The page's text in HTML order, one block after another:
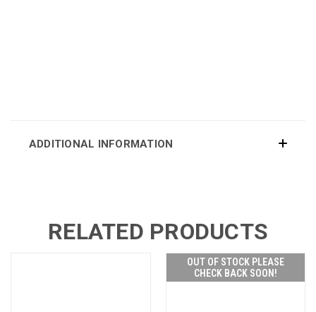
ADDITIONAL INFORMATION
RELATED PRODUCTS
OUT OF STOCK PLEASE
CHECK BACK SOON!